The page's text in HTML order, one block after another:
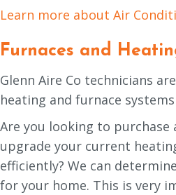
Learn more about Air
Furnaces and
Glenn Aire Co technicians
heating and furnace
Are you looking to purchase
upgrade your current
efficiently? We can
for your home. This is very